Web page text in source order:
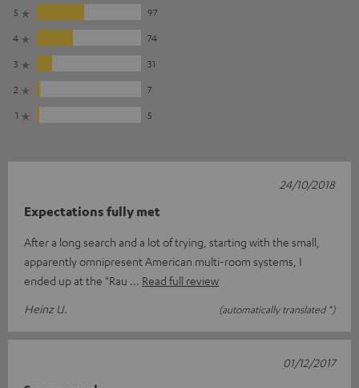
5
97
4
74
3
31
2
7
1
5
Expectations fully met
After a long search and a lot of trying, starting with the small,
apparently omnipresent American multi-room systems, I
ended up at the "Rau
Read full review
Heinz U.
(automatically translated *)
24/10/2018
01/12/2017